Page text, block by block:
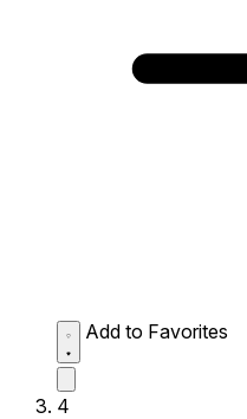
Add to Favorites
4